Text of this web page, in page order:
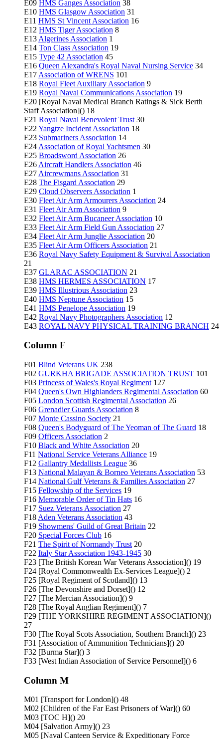
E09 HMS Ganges Association 38
E10 HMS Glasgow Association 31
E11 HMS St Vincent Association 16
E12 HMS Tiger Association 8
E13 Algerines Association 1
E14 Ton Class Association 19
E15 Type 42 Association 45
E16 Queen Alexandra's Royal Naval Nursing Service 34
E17 Association of WRENS 101
E18 Royal Fleet Auxiliary Association 9
E19 Royal Naval Communications Association 19
E20 [Royal Naval Medical Branch Ratings & Sick Berth
Staff Association]() 18
E21 Royal Naval Benevolent Trust 30
E22 Yangtze Incident Association 18
E23 Submariners Association 14
E24 Association of Royal Yachtsmen 30
E25 Broadsword Association 26
E26 Aircraft Handlers Association 46
E27 Aircrewmans Association 31
E28 The Fisgard Association 29
E29 Cloud Observers Association 1
E30 Fleet Air Arm Armourers Association 24
E31 Fleet Air Arm Association 9
E32 Fleet Air Arm Bucaneer Association 10
E33 Fleet Air Arm Field Gun Association 27
E34 Fleet Air Arm Junglie Association 20
E35 Fleet Air Arm Officers Association 21
E36 Royal Navy Safety Equipment & Survival Association
21
E37 GLARAC ASSOCIATION 21
E38 HMS HERMES ASSOCIATION 17
E39 HMS Illustrious Association 23
E40 HMS Neptune Association 15
E41 HMS Penelope Association 19
E42 Royal Navy Photographers Association 12
E43 ROYAL NAVY PHYSICAL TRAINING BRANCH 24
Column F
F01 Blind Veterans UK 238
F02 GURKHA BRIGADE ASSOCIATION TRUST 101
F03 Princess of Wales's Royal Regiment 127
F04 Queen's Own Highlanders Regimental Association 60
F05 London Scottish Regimental Association 26
F06 Grenadier Guards Association 8
F07 Monte Cassino Society 21
F08 Queen's Bodyguard of The Yeoman of The Guard 18
F09 Officers Association 2
F10 Black and White Association 20
F11 National Service Veterans Alliance 19
F12 Gallantry Medallists League 36
F13 National Malayan & Borneo Veterans Association 53
F14 National Gulf Veterans & Families Association 27
F15 Fellowship of the Services 19
F16 Memorable Order of Tin Hats 16
F17 Suez Veterans Association 27
F18 Aden Veterans Association 43
F19 Showmens' Guild of Great Britain 22
F20 Special Forces Club 16
F21 The Spirit of Normandy Trust 20
F22 Italy Star Association 1943-1945 30
F23 [The British Korean War Veterans Association]() 19
F24 [Royal Commonwealth Ex-Services League]() 2
F25 [Royal Regiment of Scotland]() 13
F26 [The Devonshire and Dorset]() 12
F27 [The Mercian Association]() 9
F28 [The Royal Anglian Regiment]() 7
F29 [THE YORKSHIRE REGIMENT ASSOCIATION]()
27
F30 [The Royal Scots Association, Southern Branch]() 23
F31 [Association of Ammunition Technicians]() 20
F32 [Burma Star]() 3
F33 [West Indian Association of Service Personnel]() 6
Column M
M01 [Transport for London]() 48
M02 [Children of the Far East Prisoners of War]() 60
M03 [TOC H]() 20
M04 [Salvation Army]() 23
M05 [Naval Canteen Service & Expeditionary Force